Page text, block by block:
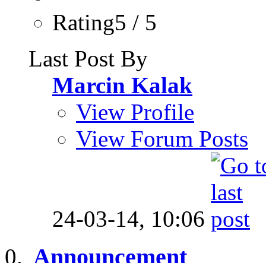
Rating5 / 5
Last Post By
Marcin Kalak
View Profile
View Forum Posts
24-03-14, 10:06
Announcement